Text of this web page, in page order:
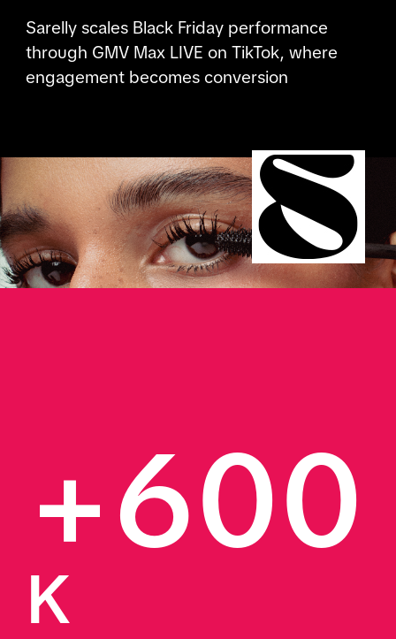
Sarelly scales Black Friday performance
through GMV Max LIVE on TikTok, where
engagement becomes conversion
+600
K